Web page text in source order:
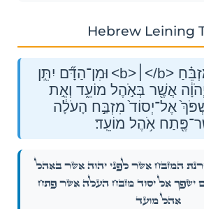
Hebrew Leining
וּמִן־הַדָּ֞ם יִתֵּ֣ן <b>׀</b> עַל־קַרְנֹ֣ת הַמִּזְבֵּ֗חַ
אֲשֶׁ֖ר בְּאֹ֣הֶל מוֹעֵ֑ד וְאֵ֣ת
אֶל־יְסוֹד֙ מִזְבַּ֣ח הָעֹלָ֔ה
אֹ֥הֶל מוֹעֵֽד׃
הַמִּזְבֵּ֗חַ אֲשֶׁר֙ לִפְנֵ֣י יְהֹוָ֔ה אֲשֶׁ֖ר בְּאֹ֣הֶל
יִשְׁפֹּךְ֙ אֶל־יְסוֹד֙ מִזְבַּ֣ח הָעֹלָ֔ה אֲשֶׁר־פֶּ֖תַח
אֹ֥הֶל מוֹעֵֽד׃